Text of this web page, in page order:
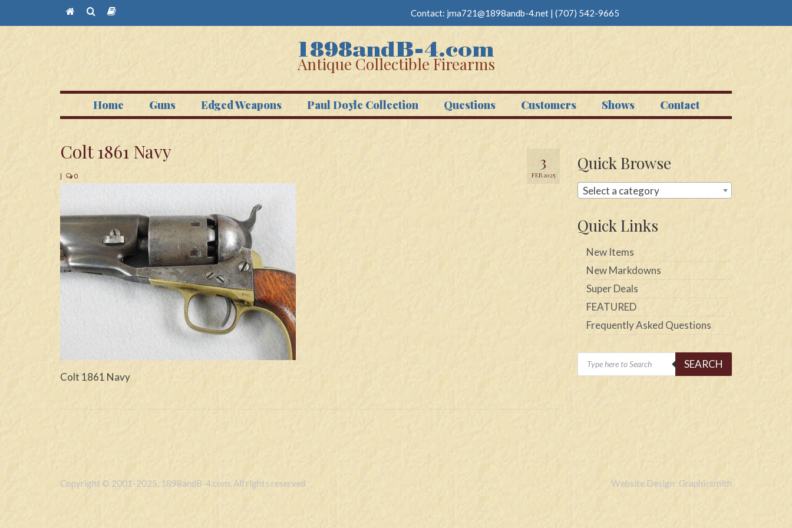
Contact: jma721@1898andb-4.net | (707) 542-9665
Antique Collectible Firearms
Home Guns Edged Weapons Paul Doyle Collection Questions Customers Shows Contact
3
FEB 2025
Colt 1861 Navy
| 0
Colt 1861 Navy
Quick Browse
Select a category
Quick Links
New Items
New Markdowns
Super Deals
FEATURED
Frequently Asked Questions
Products
search
SEARCH
Copyright © 2001-2025, 1898andB-4.com. All rights reserved Website Design: Graphicsmith